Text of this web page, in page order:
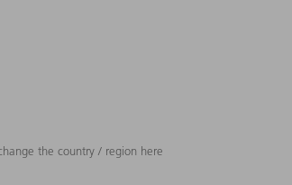
the country / region here